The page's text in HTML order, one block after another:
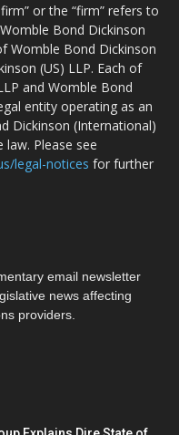
or the “firm” refers to
Bond Dickinson
Womble Bond Dickinson
(US) LLP. Each of
and Womble Bond
entity operating as an
Dickinson (International)
Please see
legal-notices for further
email newsletter
news affecting
providers.